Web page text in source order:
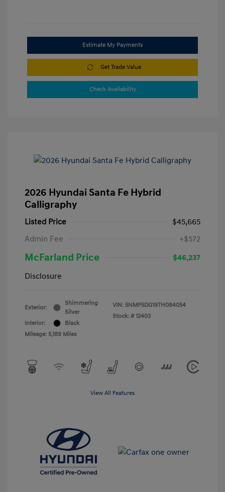
Estimate My Payments
Get Trade Value
Check Availability
2026 Hyundai Santa Fe Hybrid
Calligraphy
Listed Price
$45,665
Admin Fee
+$572
McFarland Price
$46,237
Disclosure
Exterior:
Shimmering
Silver
Interior:
Black
Mileage: 5,189 Miles
VIN: 5NMP5DG19TH084054
Stock: # 12403
View All Features